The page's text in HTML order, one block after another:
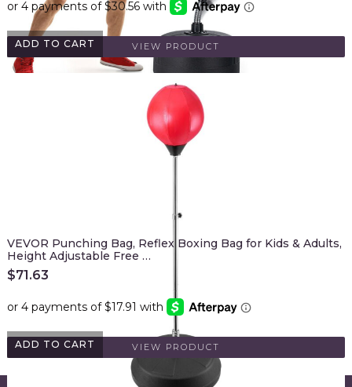
ADD TO CART VIEW PRODUCT
ADD TO CART
VEVOR Punching Bag, Reflex Boxing Bag for Kids & Adults,
Height Adjustable Free …
$71.63
VIEW PRODUCT